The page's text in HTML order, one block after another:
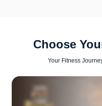
Choose
Your Fitness